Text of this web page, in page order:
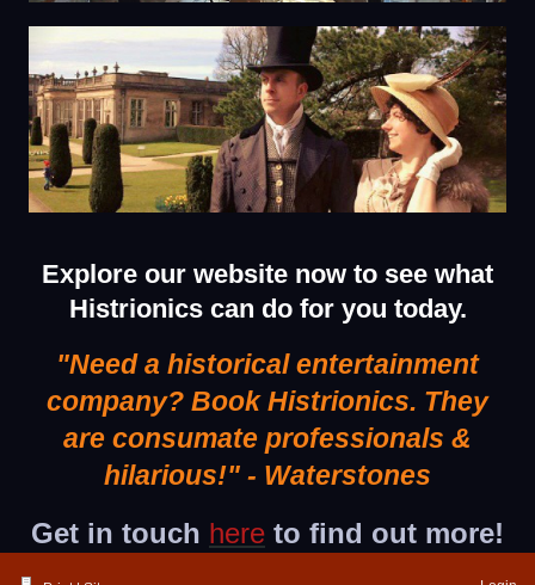
Explore our website now to see what
Histrionics can do for you today.
"Need a historical entertainment
company? Book Histrionics. They
are consumate professionals &
hilarious!" - Waterstones
Get in touch here to find out more!